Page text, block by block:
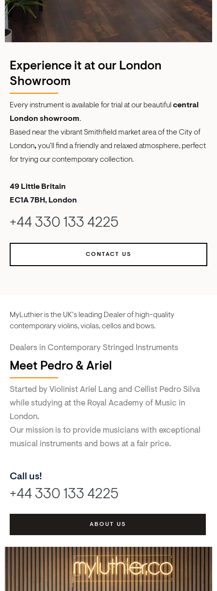
Experience it at our London
Showroom
Every instrument is available for trial at our beautiful central
London showroom.
Based near the vibrant Smithfield market area of the City of
London,you'll find a friendly and relaxed atmosphere, perfect
for trying our contemporary collection.
49 Little Britain
EC1A 7BH, London
+44 330 133 4225
CONTACT US
MyLuthier is the UK's leading Dealer of high-quality
contemporary violins, violas, cellos and bows.
Dealers in Contemporary Stringed Instruments
Meet Pedro & Ariel
Started by Violinist Ariel Lang and Cellist Pedro Silva
while studying at the Royal Academy of Music in
London.
Our mission is to provide musicians with exceptional
musical instruments and bows at a fair price.
Call us!
+44 330 133 4225
ABOUT US